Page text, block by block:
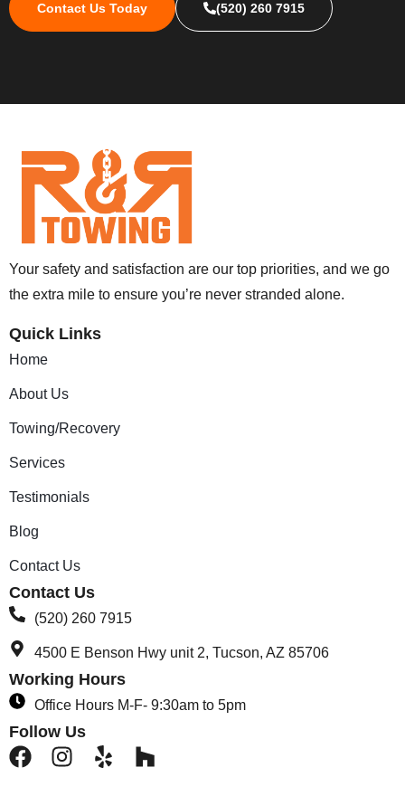
Contact Us Today (520) 260 7915
Your safety and satisfaction are our top priorities, and we go
the extra mile to ensure you’re never stranded alone.
Quick Links
Home
About Us
Towing/Recovery
Services
Testimonials
Blog
Contact Us
Contact Us
(520) 260 7915
4500 E Benson Hwy unit 2, Tucson, AZ 85706
Working Hours
Office Hours M-F- 9:30am to 5pm
Follow Us